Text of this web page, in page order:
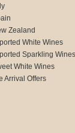
Zealand
White Wines
Sparkling Wines
White Wines
Arrival Offers